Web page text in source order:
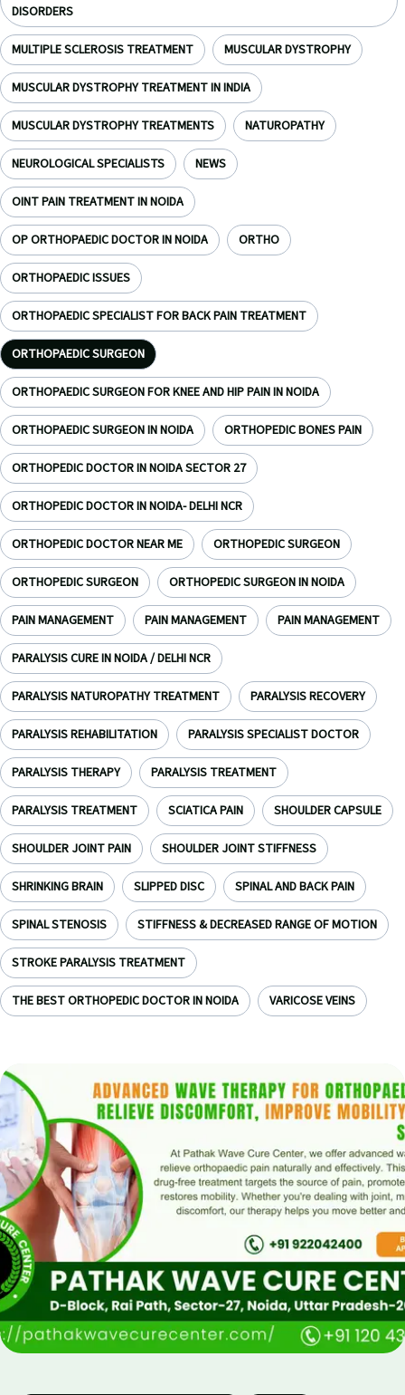
DISORDERS
MULTIPLE SCLEROSIS TREATMENT MUSCULAR DYSTROPHY
MUSCULAR DYSTROPHY TREATMENT IN INDIA
MUSCULAR DYSTROPHY TREATMENTS NATUROPATHY
NEUROLOGICAL SPECIALISTS NEWS
OINT PAIN TREATMENT IN NOIDA
OP ORTHOPAEDIC DOCTOR IN NOIDA ORTHO
ORTHOPAEDIC ISSUES
ORTHOPAEDIC SPECIALIST FOR BACK PAIN TREATMENT
ORTHOPAEDIC SURGEON
ORTHOPAEDIC SURGEON FOR KNEE AND HIP PAIN IN NOIDA
ORTHOPAEDIC SURGEON IN NOIDA ORTHOPEDIC BONES PAIN
ORTHOPEDIC DOCTOR IN NOIDA SECTOR 27
ORTHOPEDIC DOCTOR IN NOIDA- DELHI NCR
ORTHOPEDIC DOCTOR NEAR ME ORTHOPEDIC SURGEON
ORTHOPEDIC SURGEON ORTHOPEDIC SURGEON IN NOIDA
PAIN MANAGEMENT PAIN MANAGEMENT PAIN MANAGEMENT
PARALYSIS CURE IN NOIDA / DELHI NCR
PARALYSIS NATUROPATHY TREATMENT PARALYSIS RECOVERY
PARALYSIS REHABILITATION PARALYSIS SPECIALIST DOCTOR
PARALYSIS THERAPY PARALYSIS TREATMENT
PARALYSIS TREATMENT SCIATICA PAIN SHOULDER CAPSULE
SHOULDER JOINT PAIN SHOULDER JOINT STIFFNESS
SHRINKING BRAIN SLIPPED DISC SPINAL AND BACK PAIN
SPINAL STENOSIS STIFFNESS & DECREASED RANGE OF MOTION
STROKE PARALYSIS TREATMENT
THE BEST ORTHOPEDIC DOCTOR IN NOIDA VARICOSE VEINS